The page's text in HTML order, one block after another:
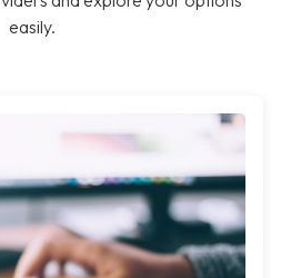
easily.